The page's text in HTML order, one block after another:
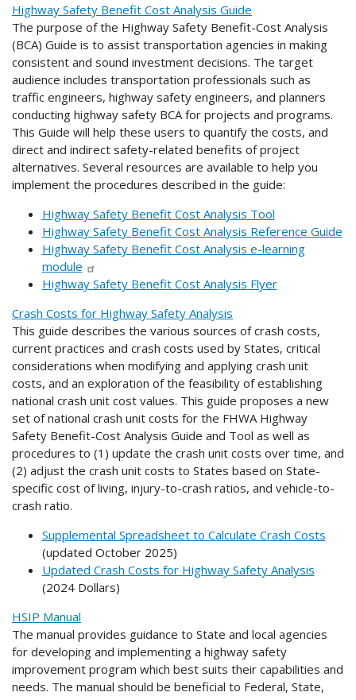
Highway Safety Benefit Cost Analysis Guide
The purpose of the Highway Safety Benefit-Cost Analysis
(BCA) Guide is to assist transportation agencies in making
consistent and sound investment decisions. The target
audience includes transportation professionals such as
traffic engineers, highway safety engineers, and planners
conducting highway safety BCA for projects and programs.
This Guide will help these users to quantify the costs, and
direct and indirect safety-related benefits of project
alternatives. Several resources are available to help you
implement the procedures described in the guide:
Highway Safety Benefit Cost Analysis Tool
Highway Safety Benefit Cost Analysis Reference Guide
Highway Safety Benefit Cost Analysis e-learning
module
Highway Safety Benefit Cost Analysis Flyer
Crash Costs for Highway Safety Analysis
This guide describes the various sources of crash costs,
current practices and crash costs used by States, critical
considerations when modifying and applying crash unit
costs, and an exploration of the feasibility of establishing
national crash unit cost values. This guide proposes a new
set of national crash unit costs for the FHWA Highway
Safety Benefit-Cost Analysis Guide and Tool as well as
procedures to (1) update the crash unit costs over time, and
(2) adjust the crash unit costs to States based on State-
specific cost of living, injury-to-crash ratios, and vehicle-to-
crash ratio.
Supplemental Spreadsheet to Calculate Crash Costs
(updated October 2025)
Updated Crash Costs for Highway Safety Analysis
(2024 Dollars)
HSIP Manual
The manual provides guidance to State and local agencies
for developing and implementing a highway safety
improvement program which best suits their capabilities and
needs. The manual should be beneficial to Federal, State,